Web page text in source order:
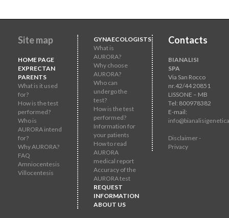
Site map
HOME PAGE
EXPRECTAN
PARENTS
What is it used
for?
How is the test
performed?
Who is
AURORA intend
for?
Why AURORA?
FAQ
Amniocentesis
Villocentesis
GYNAECOLOGISTS
What is
AURORA?
Why choose
AURORA?
Who can
undergo the
test?
How is the test
performed?
Information for
your patients
How to read
AURORA
medical report
Accuracy of the
AURORA test
REQUEST
INFORMATION
ABOUT US
Contacts
BIANALISI
SPA
Via San Rocco
nr.42/44 20851
LISSONE – MB
Tel: 800978382
E-mail:
Disclaimer -
Privacy